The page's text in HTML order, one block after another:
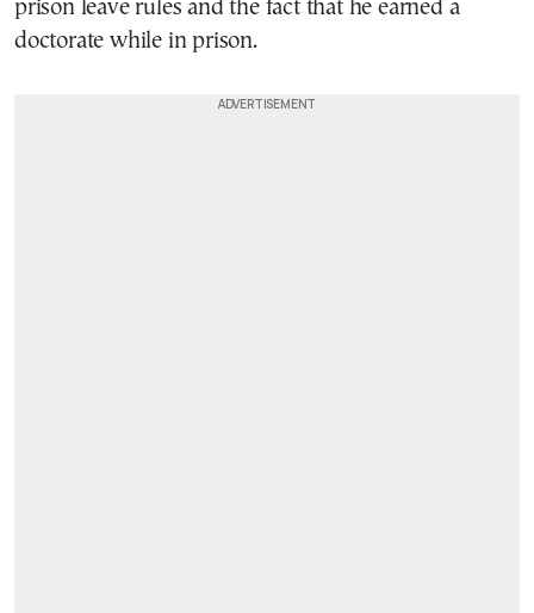
prison leave rules and the fact that he earned a
doctorate while in prison.